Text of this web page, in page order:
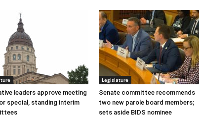
leaders approve meeting
special, standing interim
Legislature
Senate committee recommends
two new parole board members;
sets aside BIDS nominee